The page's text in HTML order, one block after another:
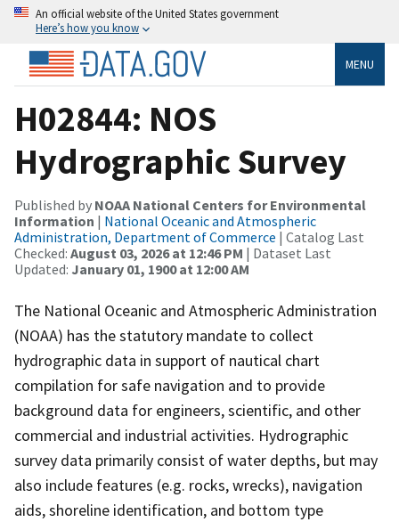
An official website of the United States government
Here’s how you know
MENU
H02844: NOS
Hydrographic Survey
Published by NOAA National Centers for Environmental
Information | National Oceanic and Atmospheric
Administration, Department of Commerce | Catalog Last
Checked: August 03, 2026 at 12:46 PM | Dataset Last
Updated: January 01, 1900 at 12:00 AM
The National Oceanic and Atmospheric Administration
(NOAA) has the statutory mandate to collect
hydrographic data in support of nautical chart
compilation for safe navigation and to provide
background data for engineers, scientific, and other
commercial and industrial activities. Hydrographic
survey data primarily consist of water depths, but may
also include features (e.g. rocks, wrecks), navigation
aids, shoreline identification, and bottom type